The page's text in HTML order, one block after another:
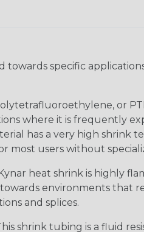
specific
or
where it is frequently
has a very high shrink
most users without
heat shrink is highly
environments that
and splices.
shrink tubing is a fluid